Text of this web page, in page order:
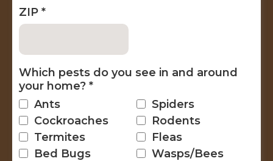
ZIP *
Which pests do you see in and around
your home? *
Ants
Spiders
Cockroaches
Rodents
Termites
Fleas
Bed Bugs
Wasps/Bees